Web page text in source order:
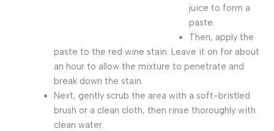
juice to form a
paste.
Then, apply the
paste to the red wine stain. Leave it on for about
an hour to allow the mixture to penetrate and
break down the stain.
Next, gently scrub the area with a soft-bristled
brush or a clean cloth, then rinse thoroughly with
clean water.